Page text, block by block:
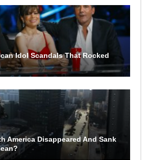
Idol Scandals That Rocked
America Disappeared And Sank